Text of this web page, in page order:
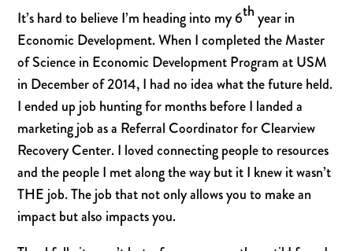
It’s hard to believe I’m heading into my 6thyear in
Economic Development. When I completed the Master
of Science in Economic Development Program at USM
in December of 2014, I had no idea what the future held.
I ended up job hunting for months before I landed a
marketing job as a Referral Coordinator for Clearview
Recovery Center. I loved connecting people to resources
and the people I met along the way but it I knew it wasn’t
THE job. The job that not only allows you to make an
impact but also impacts you.